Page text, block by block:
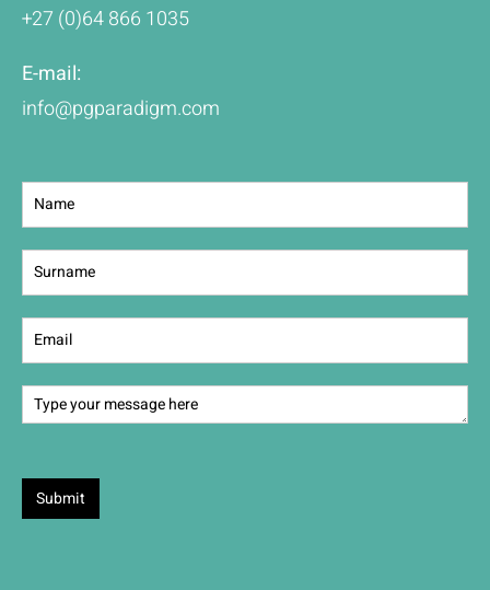
+27 (0)64 866 1035
E-mail:
info@pgparadigm.com
Contact
Us
Submit